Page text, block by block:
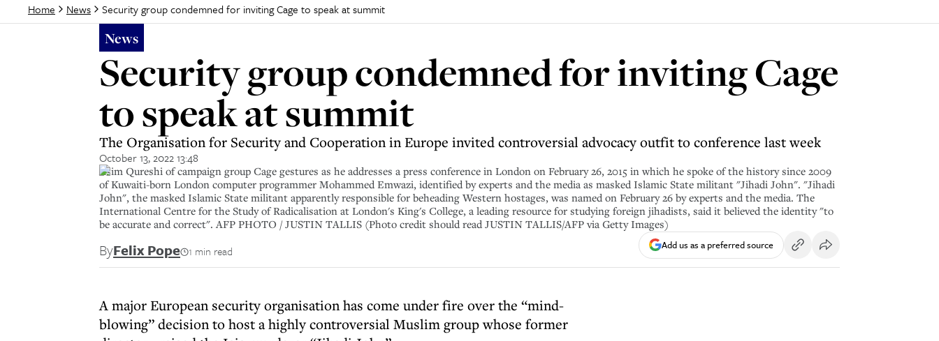
Home News Security group condemned for inviting Cage to speak at summit
News
Security group condemned for inviting Cage
to speak at summit
The Organisation for Security and Cooperation in Europe invited controversial advocacy outfit to conference last week
October 13, 2022 13:48
Asim Qureshi of campaign group Cage gestures as he addresses a press conference in London on February 26, 2015 in which he spoke of the history since 2009
of Kuwaiti-born London computer programmer Mohammed Emwazi, identified by experts and the media as masked Islamic State militant "Jihadi John". "Jihadi
John", the masked Islamic State militant apparently responsible for beheading Western hostages, was named on February 26 by experts and the media. The
International Centre for the Study of Radicalisation at London's King's College, a leading resource for studying foreign jihadists, said it believed the identity "to
be accurate and correct". AFP PHOTO / JUSTIN TALLIS (Photo credit should read JUSTIN TALLIS/AFP via Getty Images)
ByFelix Pope 1 min read Add us as a preferred source
A major European security organisation has come under fire over the “mind-
blowing” decision to host a highly controversial Muslim group whose former